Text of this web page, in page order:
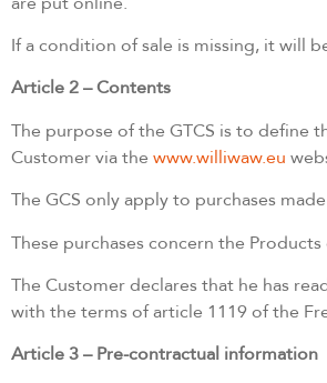
If a condition of sale is missing, it will
Article 2 – Contents
The purpose of the GTCS is to define
Customer via the www.williwaw.eu
The GCS only apply to purchases
These purchases concern the
The Customer declares that he has
with the terms of article 1119 of the
Article 3 – Pre-contractual information